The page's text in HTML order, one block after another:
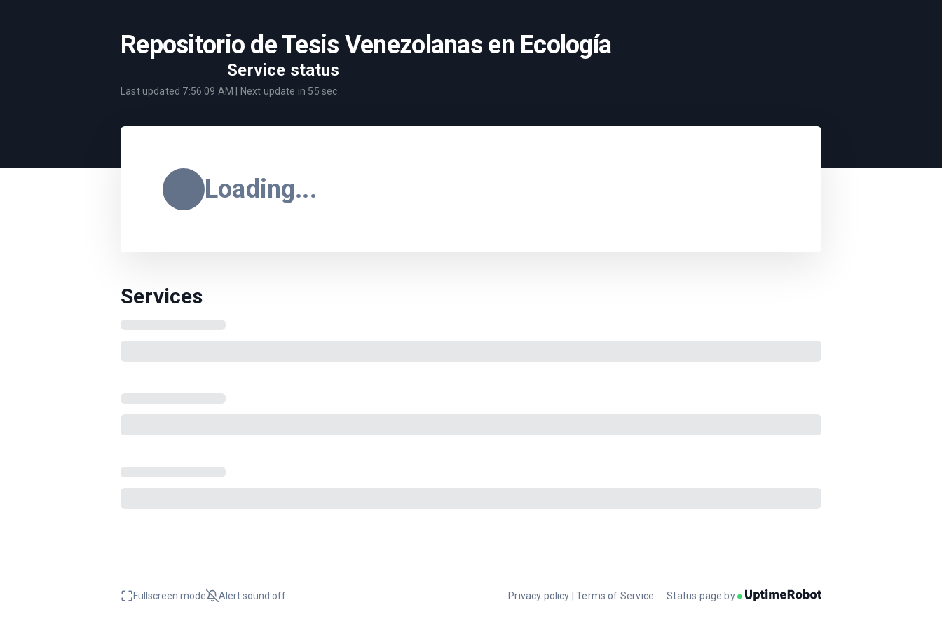
Repositorio de Tesis Venezolanas en Ecología
Service status
Last updated 7:56:09 AM | Next update in 55 sec.
Loading...
Services
Fullscreen mode Alert sound off Privacy policy |Terms of Service Status page by